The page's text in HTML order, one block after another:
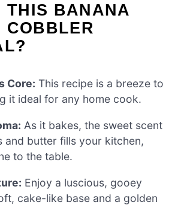
THIS BANANA
COBBLER
Core: This recipe is a breeze to
it ideal for any home cook.
As it bakes, the sweet scent
and butter fills your kitchen,
to the table.
Enjoy a luscious, gooey
cake-like base and a golden